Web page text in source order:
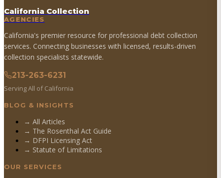
California Collection
AGENCIES
California's premier resource for professional debt collection
services. Connecting businesses with licensed, results-driven
collection specialists statewide.
213-263-6231
Serving All of California
BLOG & INSIGHTS
→ All Articles
→ The Rosenthal Act Guide
→ DFPI Licensing Act
→ Statute of Limitations
OUR SERVICES